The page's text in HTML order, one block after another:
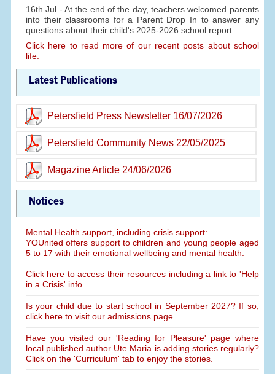
16th Jul - At the end of the day, teachers welcomed parents
into their classrooms for a Parent Drop In to answer any
questions about their child's 2025-2026 school report.
Click here to read more of our recent posts about school
life.
Latest Publications
Petersfield Press Newsletter 16/07/2026
Petersfield Community News 22/05/2025
Magazine Article 24/06/2026
Notices
Mental Health support, including crisis support:
YOUnited offers support to children and young people aged
5 to 17 with their emotional wellbeing and mental health.
Click here to access their resources including a link to 'Help
in a Crisis' info.
Is your child due to start school in September 2027? If so,
click here to visit our admissions page.
Have you visited our 'Reading for Pleasure' page where
local published author Ute Maria is adding stories regularly?
Click on the 'Curriculum' tab to enjoy the stories.